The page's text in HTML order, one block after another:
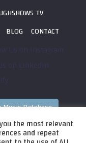
TV
BLOG CONTACT
Database
LLC. All Rights
the most relevant
and repeat